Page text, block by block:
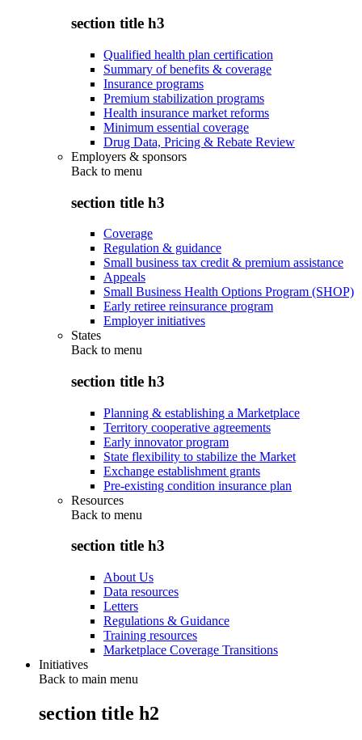
section title h3
Qualified health plan certification
Summary of benefits & coverage
Insurance programs
Premium stabilization programs
Health insurance market reforms
Minimum essential coverage
Drug Data, Pricing & Rebate Review
Employers & sponsors
Back to menu
section title h3
Coverage
Regulation & guidance
Small business tax credit & premium assistance
Appeals
Small Business Health Options Program (SHOP)
Early retiree reinsurance program
Employer initiatives
States
Back to menu
section title h3
Planning & establishing a Marketplace
Territory cooperative agreements
Early innovator program
State flexibility to stabilize the Market
Exchange establishment grants
Pre-existing condition insurance plan
Resources
Back to menu
section title h3
About Us
Data resources
Letters
Regulations & Guidance
Training resources
Marketplace Coverage Transitions
Initiatives
Back to main menu
section title h2